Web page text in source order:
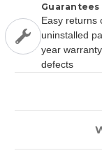
Guarantees
Easy returns
uninstalled
year
defects